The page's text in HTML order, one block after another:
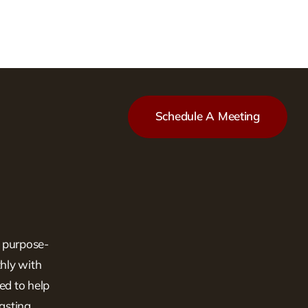
Schedule A Meeting
with
to help